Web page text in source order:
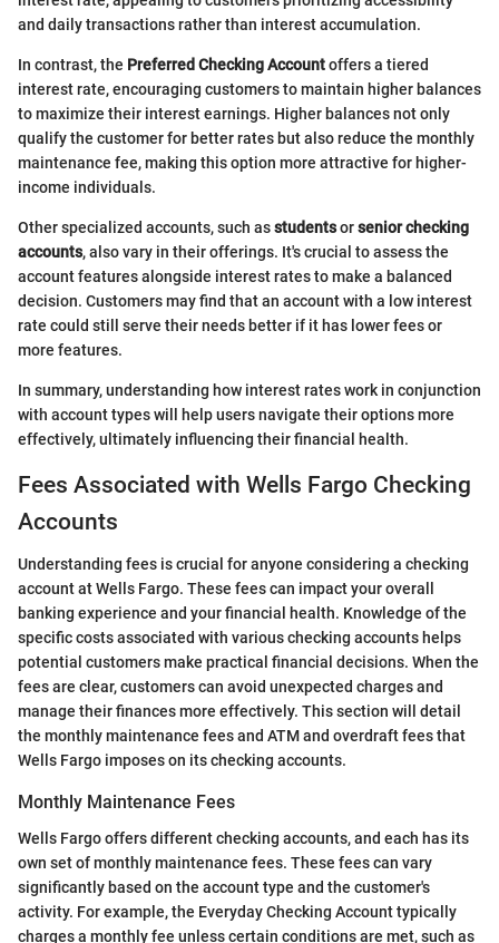
and daily transactions rather than interest accumulation.
In contrast, the Preferred Checking Accountoffers a tiered
interest rate, encouraging customers to maintain higher balances
to maximize their interest earnings. Higher balances not only
qualify the customer for better rates but also reduce the monthly
maintenance fee, making this option more attractive for higher-
income individuals.
Other specialized accounts, such asstudentsorsenior checking
accounts, also vary in their offerings. It's crucial to assess the
account features alongside interest rates to make a balanced
decision. Customers may find that an account with a low interest
rate could still serve their needs better if it has lower fees or
more features.
In summary, understanding how interest rates work in conjunction
with account types will help users navigate their options more
effectively, ultimately influencing their financial health.
Fees Associated with Wells Fargo Checking
Accounts
Understanding fees is crucial for anyone considering a checking
account at Wells Fargo. These fees can impact your overall
banking experience and your financial health. Knowledge of the
specific costs associated with various checking accounts helps
potential customers make practical financial decisions. When the
fees are clear, customers can avoid unexpected charges and
manage their finances more effectively. This section will detail
the monthly maintenance fees and ATM and overdraft fees that
Wells Fargo imposes on its checking accounts.
Monthly Maintenance Fees
Wells Fargo offers different checking accounts, and each has its
own set of monthly maintenance fees. These fees can vary
significantly based on the account type and the customer's
activity. For example, the Everyday Checking Account typically
charges a monthly fee unless certain conditions are met, such as